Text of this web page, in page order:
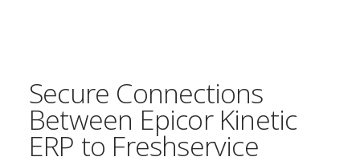
Secure Connections
Between Epicor Kinetic
ERP to Freshservice